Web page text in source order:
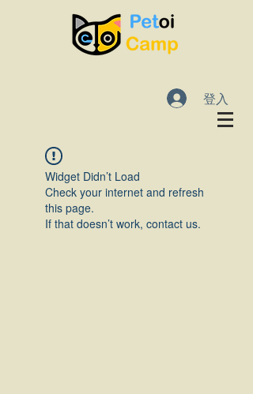
登入
Widget Didn’t Load
Check your internet and refresh
this page.
If that doesn’t work, contact us.